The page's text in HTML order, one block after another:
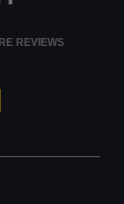
REVIEWS